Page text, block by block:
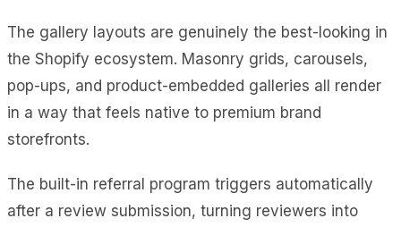
The gallery layouts are genuinely the best-looking in
the Shopify ecosystem. Masonry grids, carousels,
pop-ups, and product-embedded galleries all render
in a way that feels native to premium brand
storefronts.
The built-in referral program triggers automatically
after a review submission, turning reviewers into